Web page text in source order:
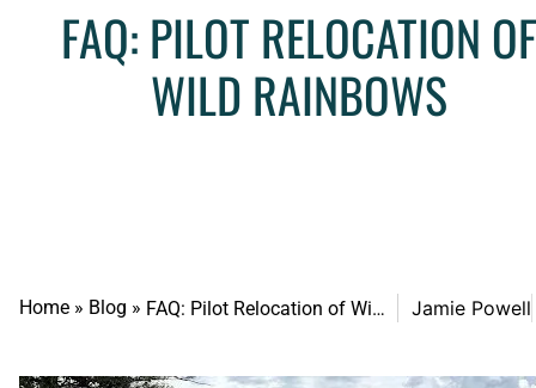
FAQ: PILOT RELOCATION OF
WILD RAINBOWS
Home » Blog » FAQ: Pilot Relocation of Wild Rainbows Jamie Powell